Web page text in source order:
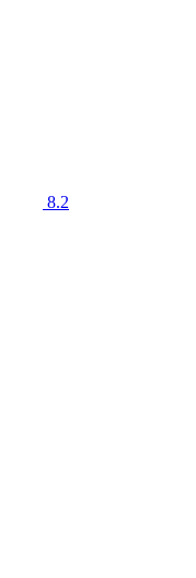
8.2